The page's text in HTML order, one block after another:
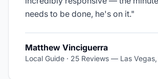
needs to be done, he's on it."
Matthew Vinciguerra
Local Guide · 25 Reviews — Las